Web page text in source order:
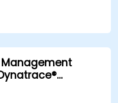
and identify
addressing and
high
and availability.